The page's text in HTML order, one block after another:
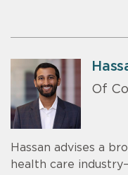
Of
Hassan advises a
health care